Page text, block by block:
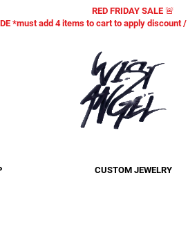
RED FRIDAY SALE 🚨
*must add 4 items to cart to apply discount /
CUSTOM JEWELRY